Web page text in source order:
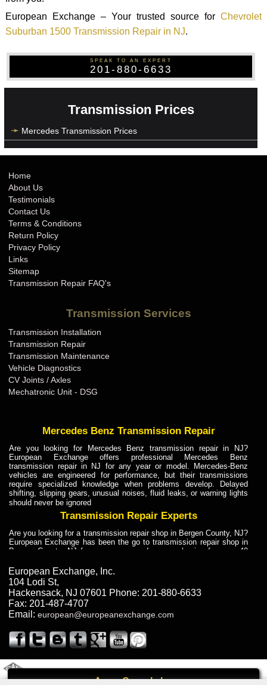
Call
European Exchange – Your trusted source forChevrolet
Suburban 1500 Transmission Repair in NJ.
SPEAK TO AN EXPERT
201-880-6633
Transmission Prices
Mercedes Transmission Prices
Home
About Us
Testimonials
Contact Us
Terms & Conditions
Return Policy
Privacy Policy
Links
Sitemap
Transmission Repair FAQ's
Transmission Services
Transmission Installation
Transmission Repair
Transmission Maintenance
Vehicle Diagnostics
CV Joints / Axles
Mechatronic Unit - DSG
Mercedes Benz Transmission Repair
Are you looking for Mercedes Benz transmission repair in NJ?
European Exchange offers professional Mercedes Benz
transmission repair in NJ for any year or model. Mercedes-Benz
vehicles are engineered for performance, but their transmissions
require specialized knowledge when problems develop. Delayed
shifting, slipping gears, unusual noises, fluid leaks, or warning lights
should never be ignored
Transmission Repair Experts
Are you looking for a transmission repair shop in Bergen County, NJ?
European Exchange has been the go to transmission repair shop in
Bergen County, NJ for car owners and car mechanics for over 40
dependable service for drivers, mechanics, and vehicle owners in
Bergen County, NJ. With decades of industry experience, European
Truck Transmission Repair
Are you looking for a transmission repair shop in Bergen County, NJ?
European Exchange has been the go to transmission repair shop in
years. European Exchange provides truck transmission repair for
drivers, fleet owners, and repair professionals who need dependable
Truck Transmission Repair
European Exchange, Inc.
104 Lodi St,
Hackensack, NJ 07601 Phone: 201-880-6633
Fax: 201-487-4707
Email: european@europeanexchange.com